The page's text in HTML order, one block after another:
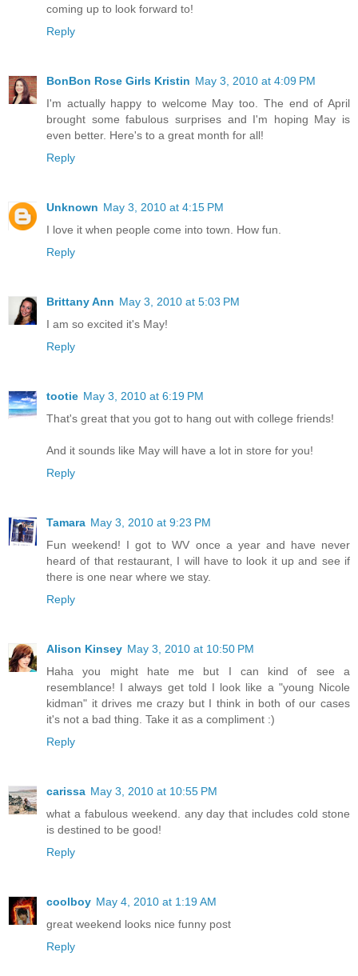
coming up to look forward to!
Reply
BonBon Rose Girls Kristin May 3, 2010 at 4:09 PM
I'm actually happy to welcome May too. The end of April
brought some fabulous surprises and I'm hoping May is
even better. Here's to a great month for all!
Reply
Unknown May 3, 2010 at 4:15 PM
I love it when people come into town. How fun.
Reply
Brittany Ann May 3, 2010 at 5:03 PM
I am so excited it's May!
Reply
tootie May 3, 2010 at 6:19 PM
That's great that you got to hang out with college friends!
And it sounds like May will have a lot in store for you!
Reply
Tamara May 3, 2010 at 9:23 PM
Fun weekend! I got to WV once a year and have never
heard of that restaurant, I will have to look it up and see if
there is one near where we stay.
Reply
Alison Kinsey May 3, 2010 at 10:50 PM
Haha you might hate me but I can kind of see a
resemblance! I always get told I look like a "young Nicole
kidman" it drives me crazy but I think in both of our cases
it's not a bad thing. Take it as a compliment :)
Reply
carissa May 3, 2010 at 10:55 PM
what a fabulous weekend. any day that includes cold stone
is destined to be good!
Reply
coolboy May 4, 2010 at 1:19 AM
great weekend looks nice funny post
Reply